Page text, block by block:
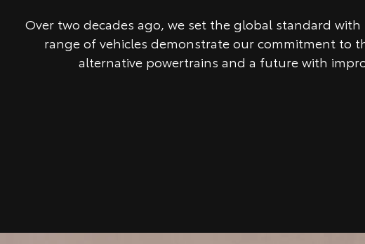
Over two decades ago, we set the global standard with
range of vehicles demonstrate our commitment to
alternative powertrains and a future with